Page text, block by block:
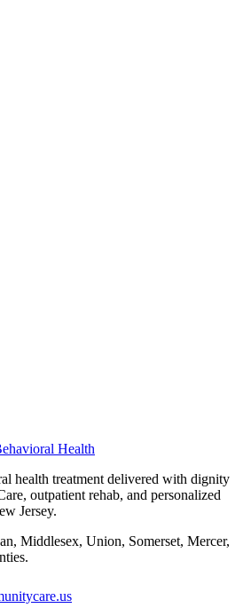
Health
health treatment delivered with dignity
outpatient rehab, and personalized
Jersey.
Middlesex, Union, Somerset, Mercer,